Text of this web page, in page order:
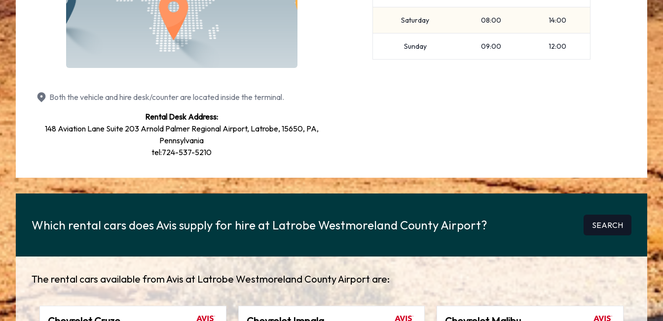
Both the vehicle and hire desk/counter are located inside the terminal.
Rental Desk Address:
148 Aviation Lane Suite 203 Arnold Palmer Regional Airport, Latrobe, 15650, PA,
Pennsylvania
tel:724-537-5210
Saturday 08:00 14:00
Sunday 09:00 12:00
Which rental cars does Avis supply for hire at Latrobe Westmoreland County Airport? SEARCH
The rental cars available from Avis at Latrobe Westmoreland County Airport are: